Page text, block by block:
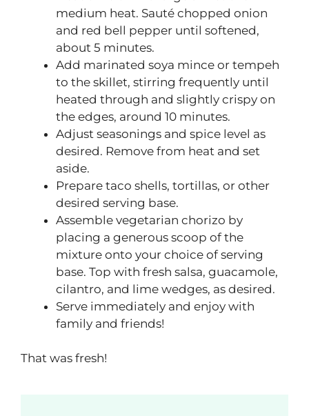
medium heat. Sauté chopped onion
and red bell pepper until softened,
about 5 minutes.
Add marinated soya mince or tempeh
to the skillet, stirring frequently until
heated through and slightly crispy on
the edges, around 10 minutes.
Adjust seasonings and spice level as
desired. Remove from heat and set
aside.
Prepare taco shells, tortillas, or other
desired serving base.
Assemble vegetarian chorizo by
placing a generous scoop of the
mixture onto your choice of serving
base. Top with fresh salsa, guacamole,
cilantro, and lime wedges, as desired.
Serve immediately and enjoy with
family and friends!
That was fresh!